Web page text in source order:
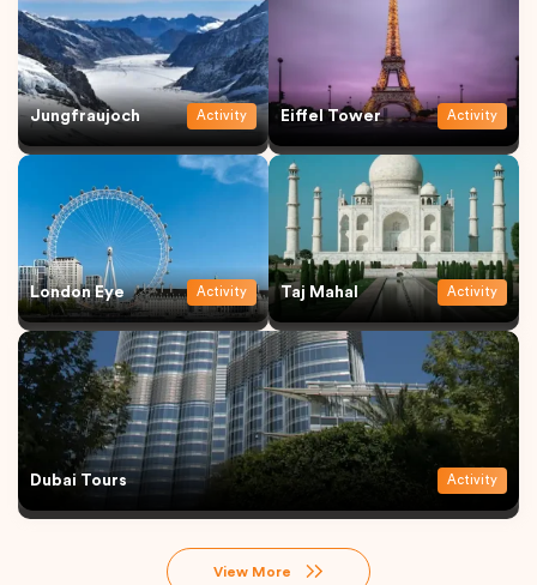
Jungfraujoch Activity Eiffel Tower Activity
London Eye Activity Taj Mahal Activity
Dubai Tours Activity
View More